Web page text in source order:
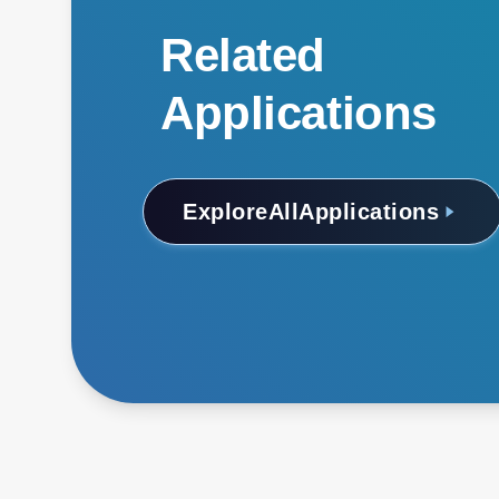
Related
Applications
ExploreAll Applications